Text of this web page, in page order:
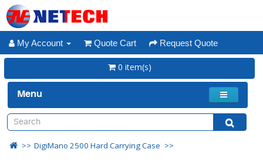
My Account Quote Cart Request Quote
0 item(s)
Menu
DigiMano 2500 Hard Carrying Case